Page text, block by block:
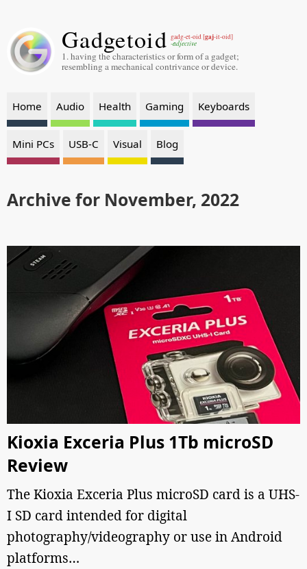
Gadgetoid gadg-et-oid [gaj-it-oid]
-adjective
1. having the characteristics or form of a gadget;
resembling a mechanical contrivance or device.
Home Audio Health Gaming Keyboards
Mini PCs USB-C Visual Blog
Archive for November, 2022
Kioxia Exceria Plus 1Tb microSD
Review
The Kioxia Exceria Plus microSD card is a UHS-
I SD card intended for digital
photography/videography or use in Android
platforms…